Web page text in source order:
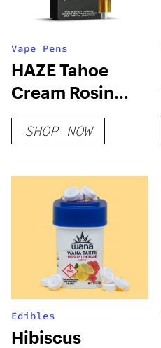
Vape Pens
HAZE Tahoe
Cream Rosin
Cartridge
SHOP NOW
Edibles
Hibiscus